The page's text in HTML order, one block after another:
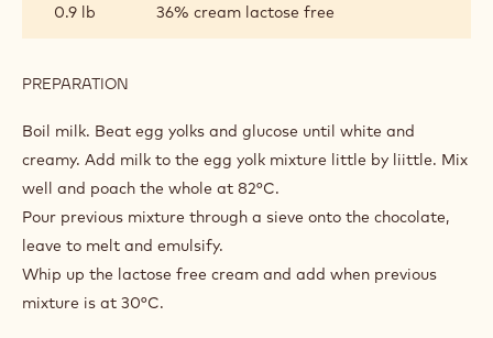
0.9 lb 36% cream lactose free
PREPARATION
CHOCOLATE
BAVAROIS
Boil milk. Beat egg yolks and glucose until white and
creamy. Add milk to the egg yolk mixture little by liittle. Mix
well and poach the whole at 82°C.
Pour previous mixture through a sieve onto the chocolate,
leave to melt and emulsify.
Whip up the lactose free cream and add when previous
mixture is at 30°C.